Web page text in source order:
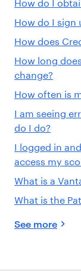
How do I sign
How does
How long
change?
How often is
I am seeing
do I do?
I logged in
access my
What is a
What is the
See more